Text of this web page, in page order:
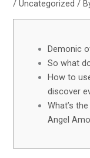
/Uncategorized /
Demonic
So what
How to
discover
What’s
Angel